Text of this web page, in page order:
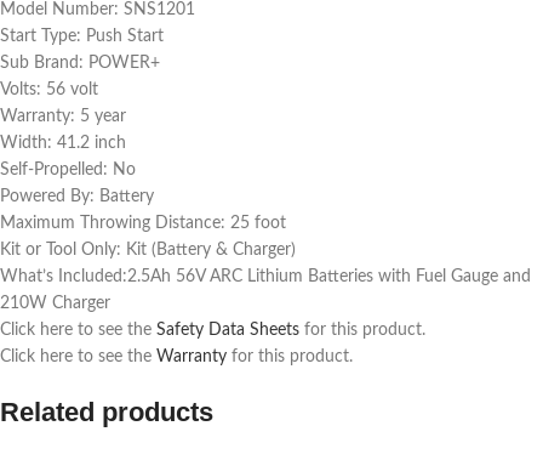
Model Number: SNS1201
Start Type: Push Start
Sub Brand: POWER+
Volts: 56 volt
Warranty: 5 year
Width: 41.2 inch
Self-Propelled: No
Powered By: Battery
Maximum Throwing Distance: 25 foot
Kit or Tool Only: Kit (Battery & Charger)
What’s Included:2.5Ah 56V ARC Lithium Batteries with Fuel Gauge and
210W Charger
Click here to see the Safety Data Sheets for this product.
Click here to see the Warranty for this product.
Related products